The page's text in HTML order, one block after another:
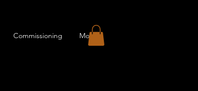
Commissioning More